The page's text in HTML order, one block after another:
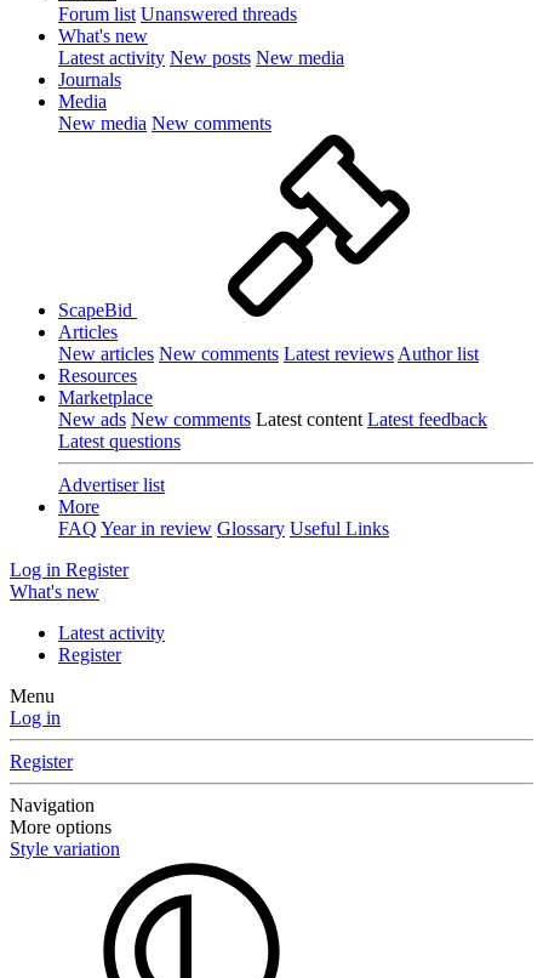
Forum list Unanswered threads
What's new
Latest activity New posts New media
Journals
Media
New media New comments
ScapeBid
Articles
New articles New comments Latest reviews Author list
Resources
Marketplace
New ads New comments Latest content Latest feedback
Latest questions
Advertiser list
More
FAQ Year in review Glossary Useful Links
Log in Register
What's new
Latest activity
Register
Menu
Log in
Register
Navigation
More options
Style variation